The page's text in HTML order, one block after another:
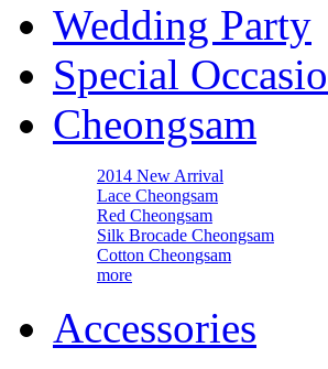
Wedding Party
Special
Cheongsam
2014 New Arrival
Lace Cheongsam
Red Cheongsam
Silk Brocade Cheongsam
Cotton Cheongsam
more
Accessories